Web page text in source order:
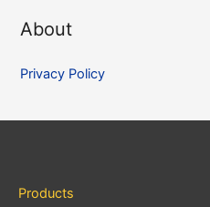
h
v
About
Privacy Policy
Products